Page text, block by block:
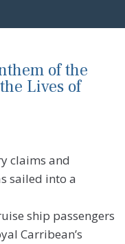
of the
Lives of
ship passengers
Carribean’s